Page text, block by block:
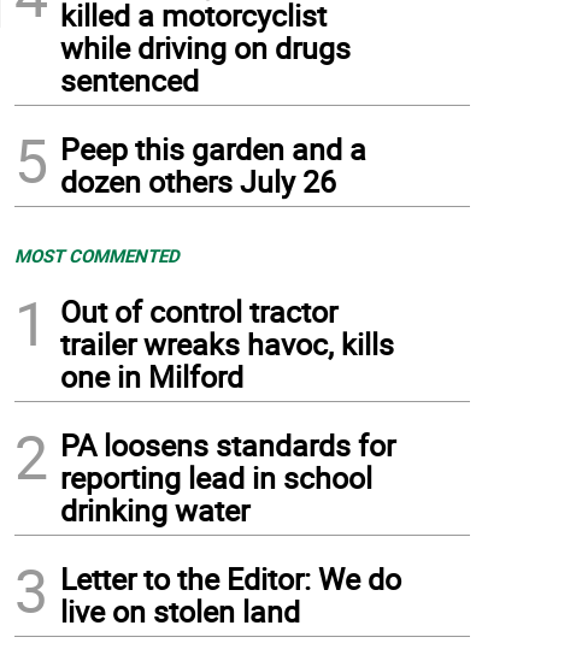
killed a motorcyclist
while driving on drugs
sentenced
5 Peep this garden and a
dozen others July 26
MOST COMMENTED
1
Out of control tractor
trailer wreaks havoc, kills
one in Milford
2 PA loosens standards for
reporting lead in school
drinking water
3 Letter to the Editor: We do
live on stolen land